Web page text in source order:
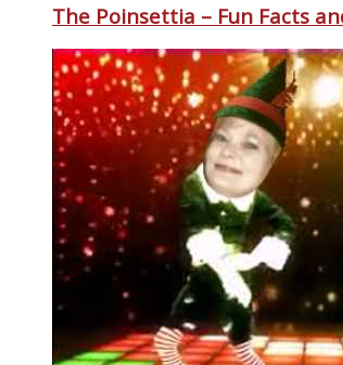
The Poinsettia – Fun Facts